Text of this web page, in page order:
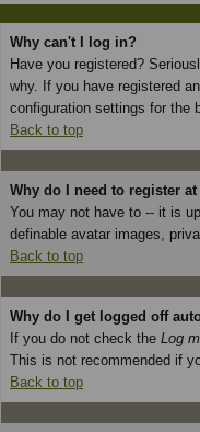
Why can't I log in?
Have you registered?
why. If you have registered
configuration settings for the
Back to top
Why do I need to register
You may not have to -- it is
definable avatar images,
Back to top
Why do I get logged off
If you do not check the Log
This is not recommended if
Back to top